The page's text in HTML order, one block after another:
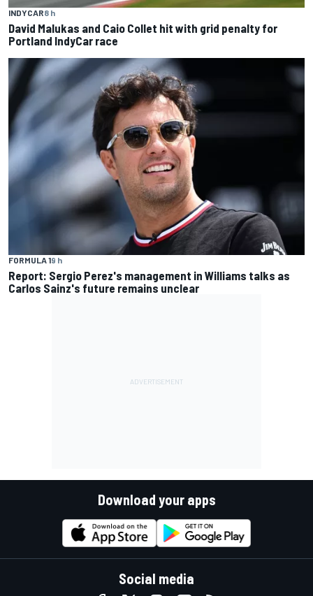
INDYCAR8 h
David Malukas and Caio Collet hit with grid penalty for
Portland IndyCar race
FORMULA 19 h
Report: Sergio Perez's management in Williams talks as
Carlos Sainz's future remains unclear
Download your apps
Social media